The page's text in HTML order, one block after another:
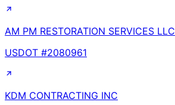
AM PM RESTORATION SERVICES LLC
USDOT #2080961
KDM CONTRACTING INC